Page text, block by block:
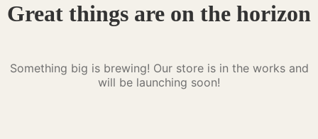
Great things are on the horizon
Something big is brewing! Our store is in the works and
will be launching soon!